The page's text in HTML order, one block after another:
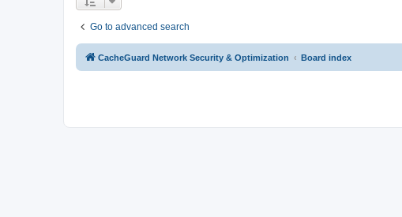
Go to advanced search
CacheGuard Network Security & Optimization Board index